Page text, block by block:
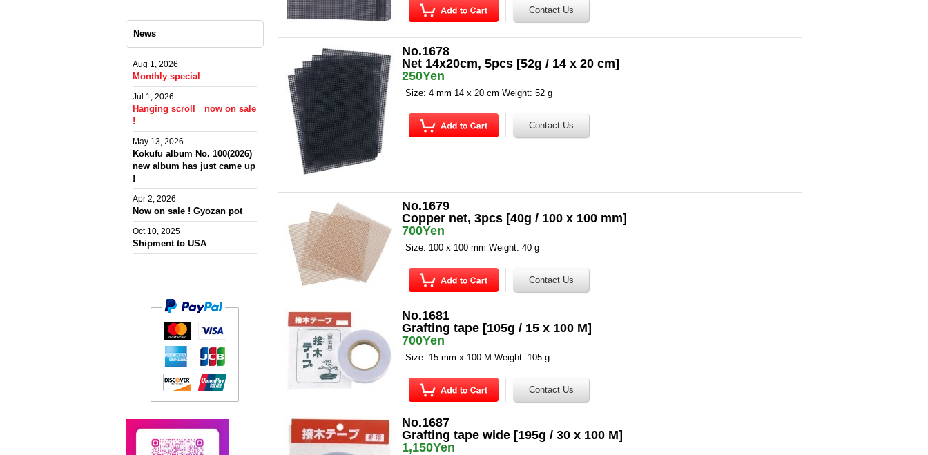
News
Aug 1, 2026
Monthly special
Jul 1, 2026
Hanging scroll now on sale
!
May 13, 2026
Kokufu album No. 100(2026)
new album has just came up
!
Apr 2, 2026
Now on sale ! Gyozan pot
Oct 10, 2025
Shipment to USA
No.1678
Net 14x20cm, 5pcs [52g / 14 x 20 cm]
250Yen
Size: 4 mm 14 x 20 cm Weight: 52 g
No.1679
Copper net, 3pcs [40g / 100 x 100 mm]
700Yen
Size: 100 x 100 mm Weight: 40 g
No.1681
Grafting tape [105g / 15 x 100 M]
700Yen
Size: 15 mm x 100 M Weight: 105 g
No.1687
Grafting tape wide [195g / 30 x 100 M]
1,150Yen